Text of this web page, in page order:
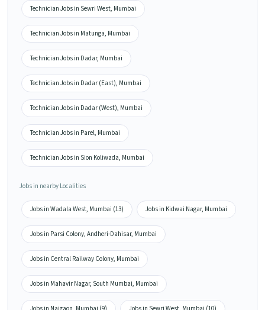
Technician Jobs in Sewri West, Mumbai
Technician Jobs in Matunga, Mumbai
Technician Jobs in Dadar, Mumbai
Technician Jobs in Dadar (East), Mumbai
Technician Jobs in Dadar (West), Mumbai
Technician Jobs in Parel, Mumbai
Technician Jobs in Sion Koliwada, Mumbai
Jobs in nearby Localities
Jobs in Wadala West, Mumbai (13) Jobs in Kidwai Nagar, Mumbai
Jobs in Parsi Colony, Andheri-Dahisar, Mumbai
Jobs in Central Railway Colony, Mumbai
Jobs in Mahavir Nagar, South Mumbai, Mumbai